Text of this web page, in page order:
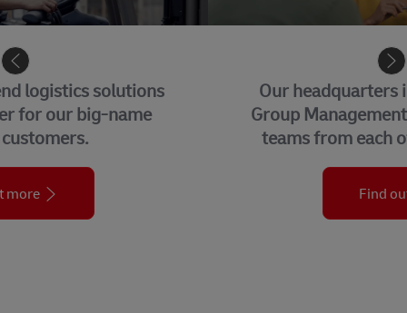
Our headquarters in Bonn, home to our
Group Management Functions and global
teams from each of our business units.